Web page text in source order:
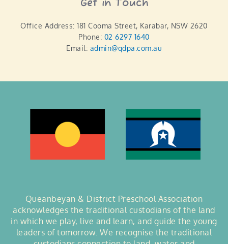
Get in Touch
Office Address: 181 Cooma Street, Karabar, NSW 2620
Phone: 02 6297 1640
Email: admin@qdpa.com.au
Queanbeyan & District Preschool Association
acknowledges the traditional custodians of the land
in which we play, live and learn, and guide the young
leaders of tomorrow. We recognise the traditional